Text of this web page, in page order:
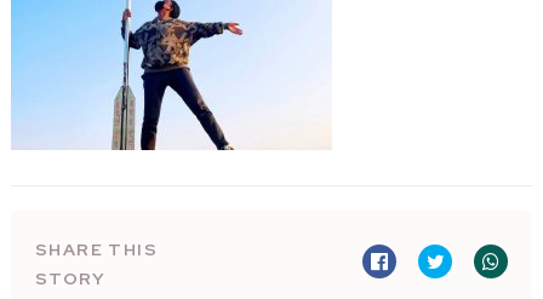
SHARE THIS
STORY